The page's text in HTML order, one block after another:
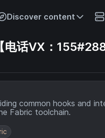
Discover content
电话VX：
common hooks and
Fabric toolchain.